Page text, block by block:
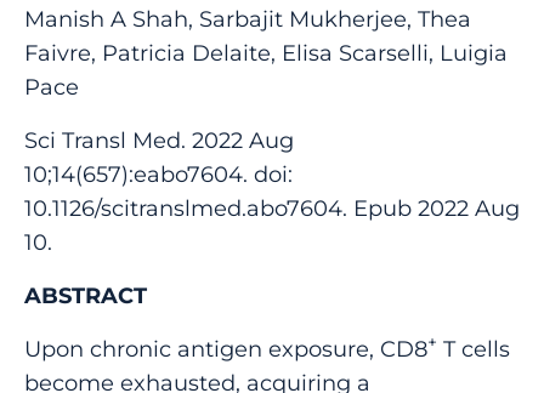
Manish A Shah, Sarbajit Mukherjee, Thea
Faivre, Patricia Delaite, Elisa Scarselli, Luigia
Pace
Sci Transl Med. 2022 Aug
10;14(657):eabo7604. doi:
10.1126/scitranslmed.abo7604. Epub 2022 Aug
10.
ABSTRACT
Upon chronic antigen exposure, CD8+ T cells
become exhausted, acquiring a